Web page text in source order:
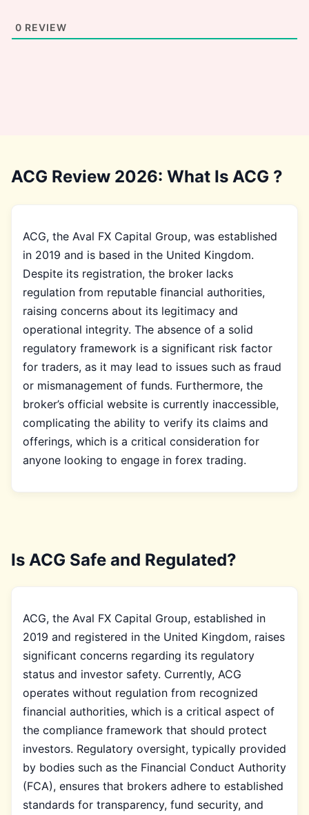
0 REVIEW
ACG Review 2026: What Is ACG ?
ACG, the Aval FX Capital Group, was established
in 2019 and is based in the United Kingdom.
Despite its registration, the broker lacks
regulation from reputable financial authorities,
raising concerns about its legitimacy and
operational integrity. The absence of a solid
regulatory framework is a significant risk factor
for traders, as it may lead to issues such as fraud
or mismanagement of funds. Furthermore, the
broker’s official website is currently inaccessible,
complicating the ability to verify its claims and
offerings, which is a critical consideration for
anyone looking to engage in forex trading.
Is ACG Safe and Regulated?
ACG, the Aval FX Capital Group, established in
2019 and registered in the United Kingdom, raises
significant concerns regarding its regulatory
status and investor safety. Currently, ACG
operates without regulation from recognized
financial authorities, which is a critical aspect of
the compliance framework that should protect
investors. Regulatory oversight, typically provided
by bodies such as the Financial Conduct Authority
(FCA), ensures that brokers adhere to established
standards for transparency, fund security, and